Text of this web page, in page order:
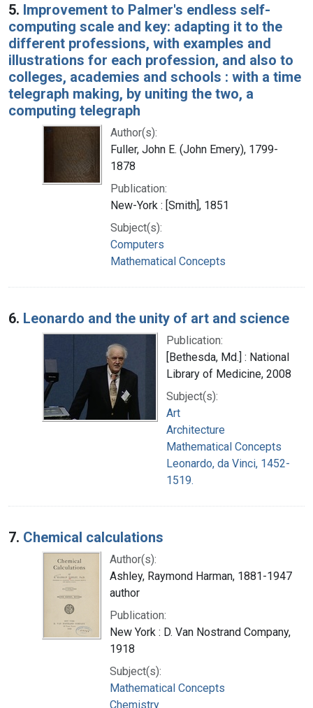
5. Improvement to Palmer's endless self-
computing scale and key: adapting it to the
different professions, with examples and
illustrations for each profession, and also to
colleges, academies and schools : with a time
telegraph making, by uniting the two, a
computing telegraph
Author(s):
Fuller, John E. (John Emery), 1799-
1878
Publication:
New-York : [Smith], 1851
Subject(s):
Computers
Mathematical Concepts
6. Leonardo and the unity of art and science
Publication:
[Bethesda, Md.] : National
Library of Medicine, 2008
Subject(s):
Art
Architecture
Mathematical Concepts
Leonardo, da Vinci, 1452-
1519.
7. Chemical calculations
Author(s):
Ashley, Raymond Harman, 1881-1947
author
Publication:
New York : D. Van Nostrand Company,
1918
Subject(s):
Mathematical Concepts
Chemistry